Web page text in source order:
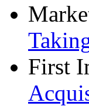
First